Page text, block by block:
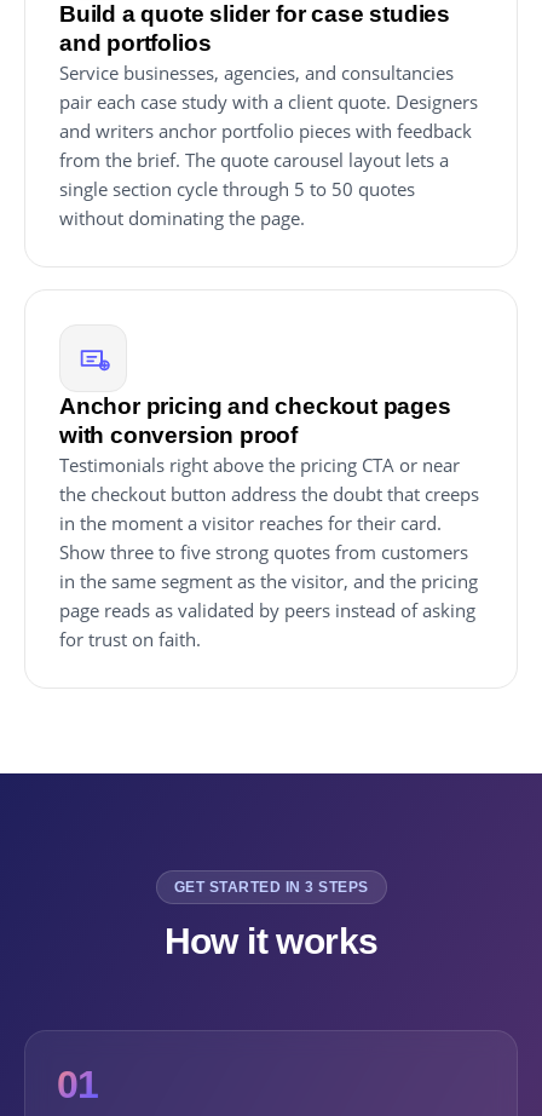
Build a quote slider for case studies
and portfolios
Service businesses, agencies, and consultancies
pair each case study with a client quote. Designers
and writers anchor portfolio pieces with feedback
from the brief. The quote carousel layout lets a
single section cycle through 5 to 50 quotes
without dominating the page.
Anchor pricing and checkout pages
with conversion proof
Testimonials right above the pricing CTA or near
the checkout button address the doubt that creeps
in the moment a visitor reaches for their card.
Show three to five strong quotes from customers
in the same segment as the visitor, and the pricing
page reads as validated by peers instead of asking
for trust on faith.
GET STARTED IN 3 STEPS
How it works
01